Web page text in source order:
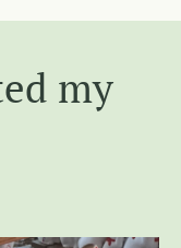
my